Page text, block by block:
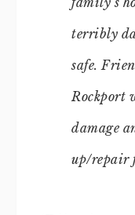
terribly
safe.
Rockport
damage
up/repair